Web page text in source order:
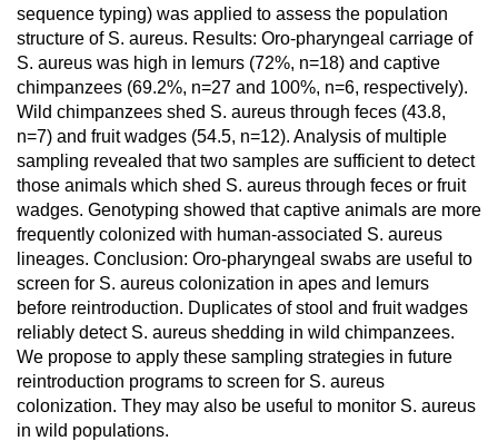
sequence typing) was applied to assess the population
structure of S. aureus. Results: Oro-pharyngeal carriage of
S. aureus was high in lemurs (72%, n=18) and captive
chimpanzees (69.2%, n=27 and 100%, n=6, respectively).
Wild chimpanzees shed S. aureus through feces (43.8,
n=7) and fruit wadges (54.5, n=12). Analysis of multiple
sampling revealed that two samples are sufficient to detect
those animals which shed S. aureus through feces or fruit
wadges. Genotyping showed that captive animals are more
frequently colonized with human-associated S. aureus
lineages. Conclusion: Oro-pharyngeal swabs are useful to
screen for S. aureus colonization in apes and lemurs
before reintroduction. Duplicates of stool and fruit wadges
reliably detect S. aureus shedding in wild chimpanzees.
We propose to apply these sampling strategies in future
reintroduction programs to screen for S. aureus
colonization. They may also be useful to monitor S. aureus
in wild populations.